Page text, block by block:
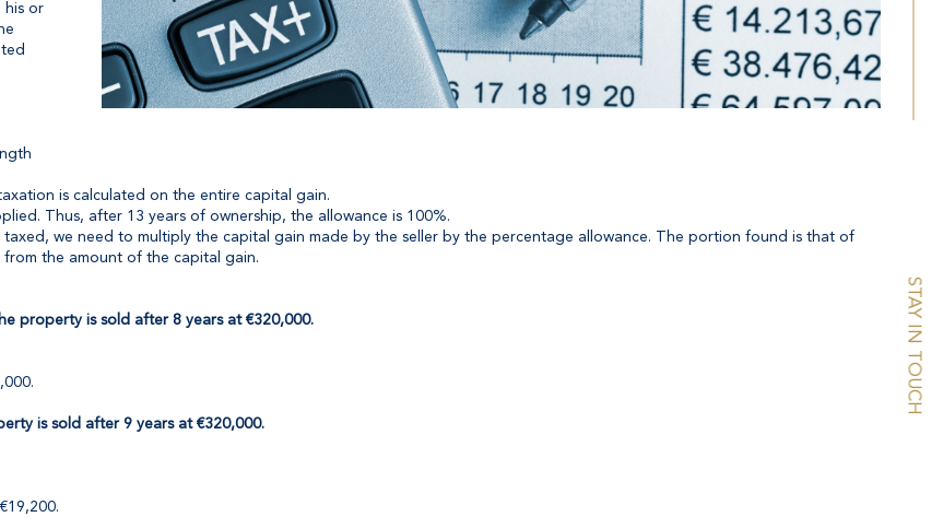
STAY IN TOUCH
his or
is calculated on the entire capital gain.
Thus, after 13 years of ownership, the allowance is 100%.
we need to multiply the capital gain made by the seller by the percentage allowance. The portion found is that of
the amount of the capital gain.
property is sold after 8 years at €320,000.
is sold after 9 years at €320,000.